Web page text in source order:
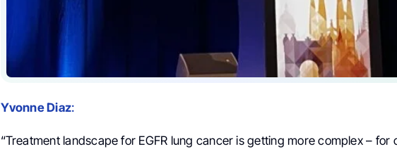
Yvonne Diaz:
“Treatment landscape for EGFR lung cancer is getting more complex – for